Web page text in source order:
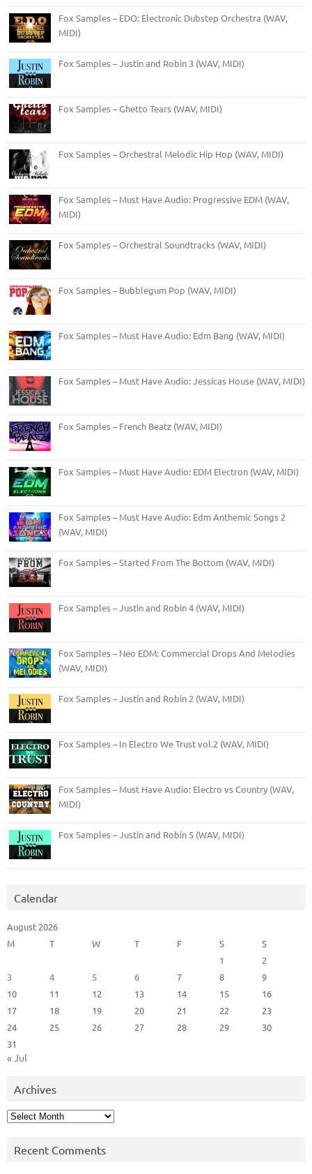
Fox Samples – EDO: Electronic Dubstep Orchestra (WAV,
MIDI)
Fox Samples – Justin and Robin 3 (WAV, MIDI)
Fox Samples – Ghetto Tears (WAV, MIDI)
Fox Samples – Orchestral Melodic Hip Hop (WAV, MIDI)
Fox Samples – Must Have Audio: Progressive EDM (WAV,
MIDI)
Fox Samples – Orchestral Soundtracks (WAV, MIDI)
Fox Samples – Bubblegum Pop (WAV, MIDI)
Fox Samples – Must Have Audio: Edm Bang (WAV, MIDI)
Fox Samples – Must Have Audio: Jessicas House (WAV, MIDI)
Fox Samples – French Beatz (WAV, MIDI)
Fox Samples – Must Have Audio: EDM Electron (WAV, MIDI)
Fox Samples – Must Have Audio: Edm Anthemic Songs 2
(WAV, MIDI)
Fox Samples – Started From The Bottom (WAV, MIDI)
Fox Samples – Justin and Robin 4 (WAV, MIDI)
Fox Samples – Neo EDM: Commercial Drops And Melodies
(WAV, MIDI)
Fox Samples – Justin and Robin 2 (WAV, MIDI)
Fox Samples – In Electro We Trust vol.2 (WAV, MIDI)
Fox Samples – Must Have Audio: Electro vs Country (WAV,
MIDI)
Fox Samples – Justin and Robin 5 (WAV, MIDI)
Calendar
August 2026
M
T W T F S
S
1
2
3
4 5 6 7 8
9
10
11 12 13 14 15
16
17
18 19 20 21 22
23
24
25 26 27 28 29
30
31
« Jul
Archives
Archives
Recent Comments